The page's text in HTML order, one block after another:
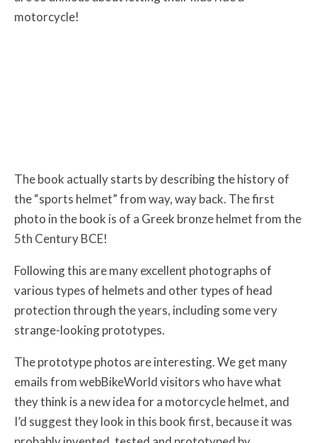
motorcycle!
The book actually starts by describing the history of
the “sports helmet” from way, way back. The first
photo in the book is of a Greek bronze helmet from the
5th Century BCE!
Following this are many excellent photographs of
various types of helmets and other types of head
protection through the years, including some very
strange-looking prototypes.
The prototype photos are interesting. We get many
emails from webBikeWorld visitors who have what
they think is a new idea for a motorcycle helmet, and
I’d suggest they look in this book first, because it was